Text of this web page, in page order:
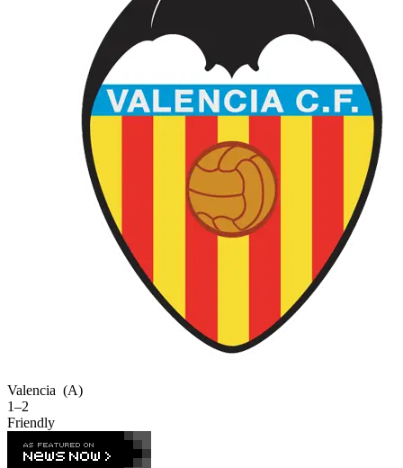
Valencia (A)
1–2
Friendly